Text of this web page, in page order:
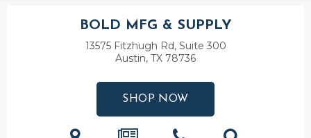
BOLD MFG & SUPPLY
13575 Fitzhugh Rd, Suite 300
Austin, TX 78736
SHOP NOW